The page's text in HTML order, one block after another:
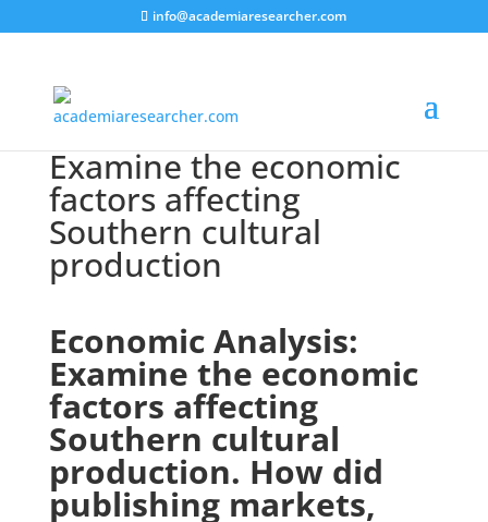
info@academiaresearcher.com
Examine the economic
factors affecting
Southern cultural
production
Economic Analysis:
Examine the economic
factors affecting
Southern cultural
production. How did
publishing markets,